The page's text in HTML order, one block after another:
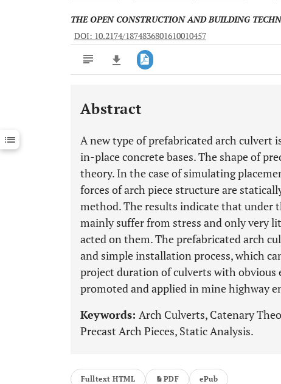
THE OPEN CONSTRUCTION AND BUILDING
DOI: 10.2174/1874836801610010457
Downloads 11,803
Last 12 Months 11,803
Abstract
A new type of prefabricated arch culvert
in-place concrete bases. The shape of
theory. In the case of simulating
forces of arch piece structure are
method. The results indicate that under
mainly suffer from stress and only very
acted on them. The prefabricated arch
and simple installation process, which
project duration of culverts with obvious
promoted and applied in mine highway
Keywords: Arch Culverts, Catenary
Precast Arch Pieces, Static Analysis.
Fulltext HTML PDF ePub